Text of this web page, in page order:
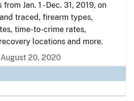
Jan. 1 - Dec. 31, 2019, on
traced, firearm types,
time-to-crime rates,
locations and more.
20, 2020